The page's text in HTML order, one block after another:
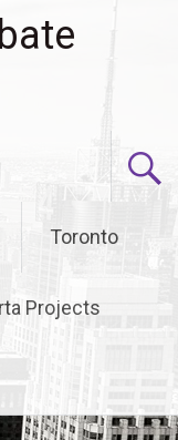
Toronto
Projects